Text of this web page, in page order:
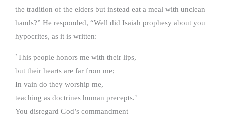
the tradition of the elders but instead eat a meal with unclean
hands?” He responded, “Well did Isaiah prophesy about you
hypocrites, as it is written:
`This people honors me with their lips,
but their hearts are far from me;
In vain do they worship me,
teaching as doctrines human precepts.’
You disregard God’s commandment